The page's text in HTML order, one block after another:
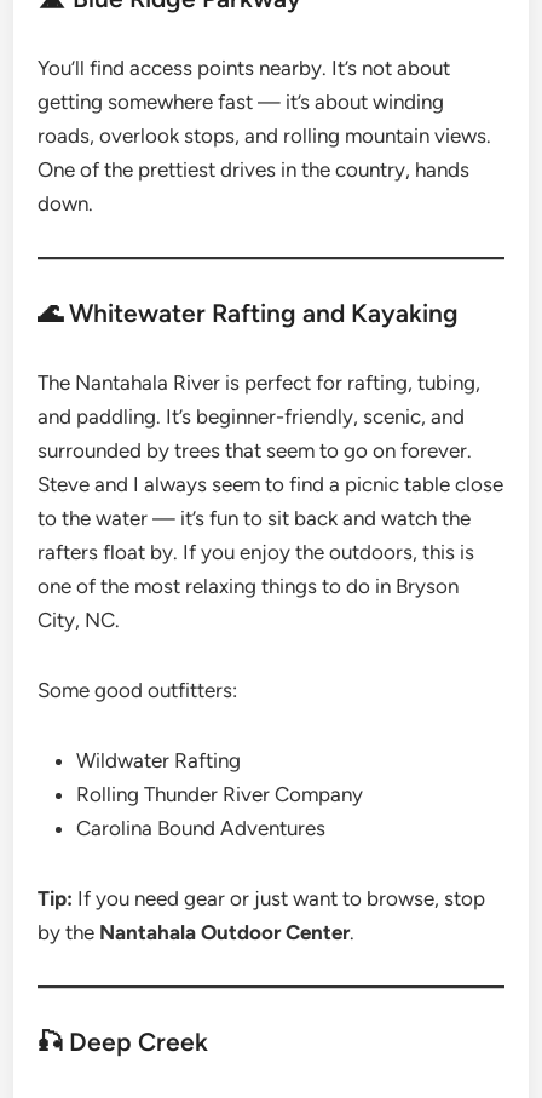
You’ll find access points nearby. It’s not about
getting somewhere fast — it’s about winding
roads, overlook stops, and rolling mountain views.
One of the prettiest drives in the country, hands
down.
🌊 Whitewater Rafting and Kayaking
The Nantahala River is perfect for rafting, tubing,
and paddling. It’s beginner-friendly, scenic, and
surrounded by trees that seem to go on forever.
Steve and I always seem to find a picnic table close
to the water — it’s fun to sit back and watch the
rafters float by. If you enjoy the outdoors, this is
one of the most relaxing things to do in Bryson
City, NC.
Some good outfitters:
Wildwater Rafting
Rolling Thunder River Company
Carolina Bound Adventures
Tip: If you need gear or just want to browse, stop
by the Nantahala Outdoor Center.
🎣 Deep Creek